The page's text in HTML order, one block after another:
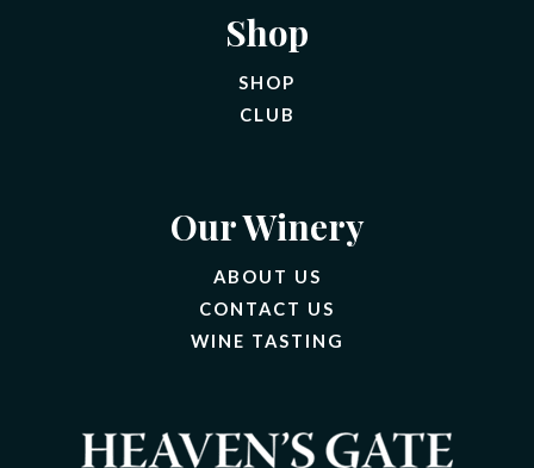
Shop
SHOP
CLUB
Our Winery
ABOUT US
CONTACT US
WINE TASTING